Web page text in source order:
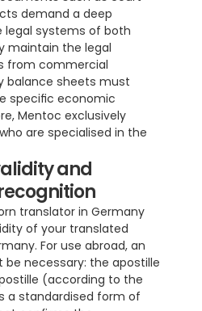
demand a deep
legal systems of both
maintain the legal
from commercial
balance sheets must
specific economic
Mentoc exclusively
are specialised in the
and
translator in Germany
of your translated
For use abroad, an
necessary: the apostille
(according to the
a standardised form of